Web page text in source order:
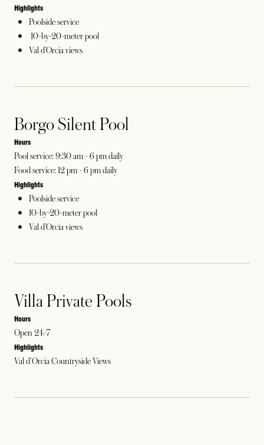
Highlights
Poolside service
10-by-20-meter pool
Val d’Orcia views
Borgo Silent Pool
Hours
Pool service: 9:30 am - 6 pm daily
Food service: 12 pm - 6 pm daily
Highlights
Poolside service
10-by-20-meter pool
Val d’Orcia views
Villa Private Pools
Hours
Open 24/7
Highlights
Val d'Orcia Countryside Views